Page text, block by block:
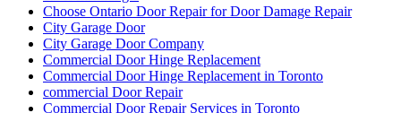
Choose Ontario Door Repair for Door Damage Repair
City Garage Door
City Garage Door Company
Commercial Door Hinge Replacement
Commercial Door Hinge Replacement in Toronto
commercial Door Repair
Commercial Door Repair Services in Toronto